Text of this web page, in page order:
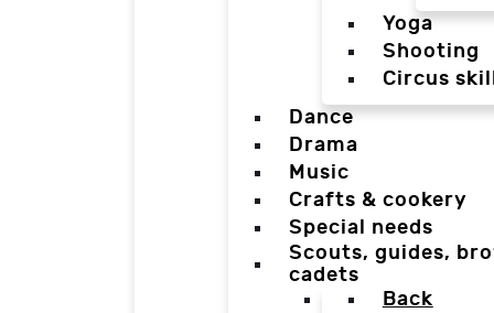
Yoga
Shooting
Circus
Dance
Drama
Music
Crafts & cookery
Special needs
Scouts, guides,
cadets
Back